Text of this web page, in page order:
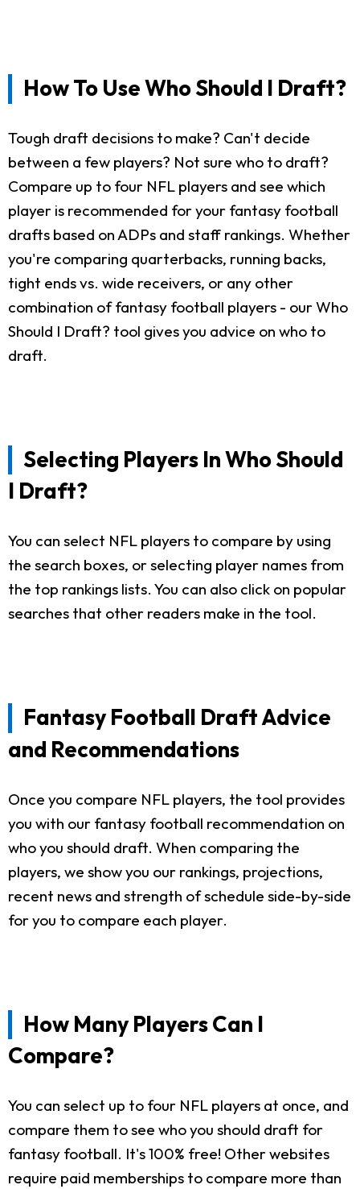
How To Use Who Should I Draft?
Tough draft decisions to make? Can't decide
between a few players? Not sure who to draft?
Compare up to four NFL players and see which
player is recommended for your fantasy football
drafts based on ADPs and staff rankings. Whether
you're comparing quarterbacks, running backs,
tight ends vs. wide receivers, or any other
combination of fantasy football players - our Who
Should I Draft? tool gives you advice on who to
draft.
Selecting Players In Who Should
I Draft?
You can select NFL players to compare by using
the search boxes, or selecting player names from
the top rankings lists. You can also click on popular
searches that other readers make in the tool.
Fantasy Football Draft Advice
and Recommendations
Once you compare NFL players, the tool provides
you with our fantasy football recommendation on
who you should draft. When comparing the
players, we show you our rankings, projections,
recent news and strength of schedule side-by-side
for you to compare each player.
How Many Players Can I
Compare?
You can select up to four NFL players at once, and
compare them to see who you should draft for
fantasy football. It's 100% free! Other websites
require paid memberships to compare more than